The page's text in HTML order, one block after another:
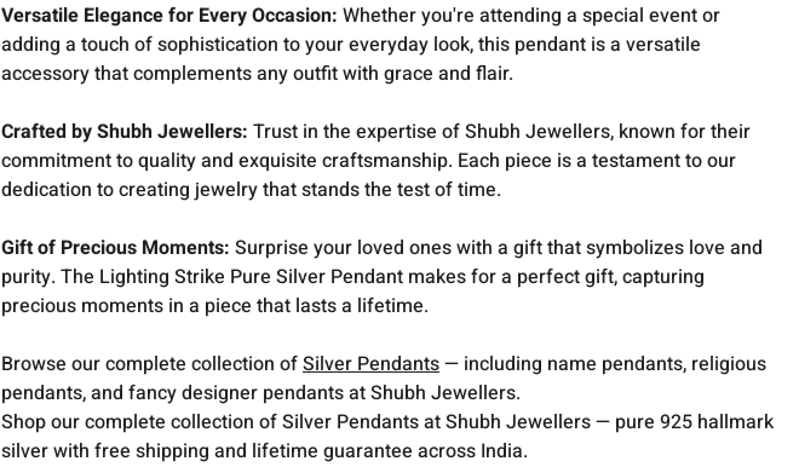
Versatile Elegance for Every Occasion:Whether you're attending a special event or
adding a touch of sophistication to your everyday look, this pendant is a versatile
accessory that complements any outfit with grace and flair.
Crafted by Shubh Jewellers: Trust in the expertise of Shubh Jewellers, known for their
commitment to quality and exquisite craftsmanship. Each piece is a testament to our
dedication to creating jewelry that stands the test of time.
Gift of Precious Moments:Surprise your loved ones with a gift that symbolizes love and
purity. The Lighting Strike Pure Silver Pendant makes for a perfect gift, capturing
precious moments in a piece that lasts a lifetime.
Browse our complete collection ofSilver Pendants— including name pendants, religious
pendants, and fancy designer pendants at Shubh Jewellers.
Shop our complete collection of Silver Pendants at Shubh Jewellers — pure 925 hallmark
silver with free shipping and lifetime guarantee across India.